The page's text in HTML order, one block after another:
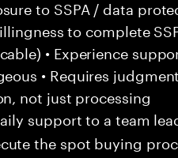
to SSPA / data
to complete
• Experience
• Requires judgment,
not just processing
support to a team
the spot buying